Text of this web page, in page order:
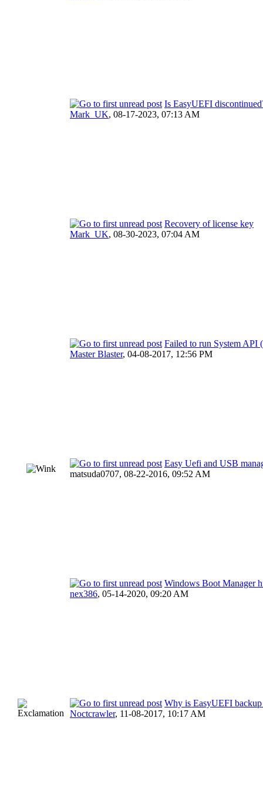
Is EasyUEFI
Mark_UK, 08-17-2023, 07:13 AM
Recovery of license key
Mark_UK, 08-30-2023, 07:04 AM
Failed to run System API
Master Blaster, 04-08-2017, 12:56 PM
Easy Uefi and USB
matsuda0707, 08-22-2016, 09:52 AM
Windows Boot Manager
nex386, 05-14-2020, 09:20 AM
Why is EasyUEFI backup
Noctcrawler, 11-08-2017, 10:17 AM